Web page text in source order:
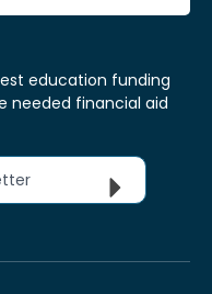
education funding
needed financial aid